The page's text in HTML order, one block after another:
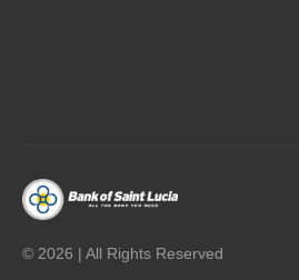
© 2026 | All Rights Reserved